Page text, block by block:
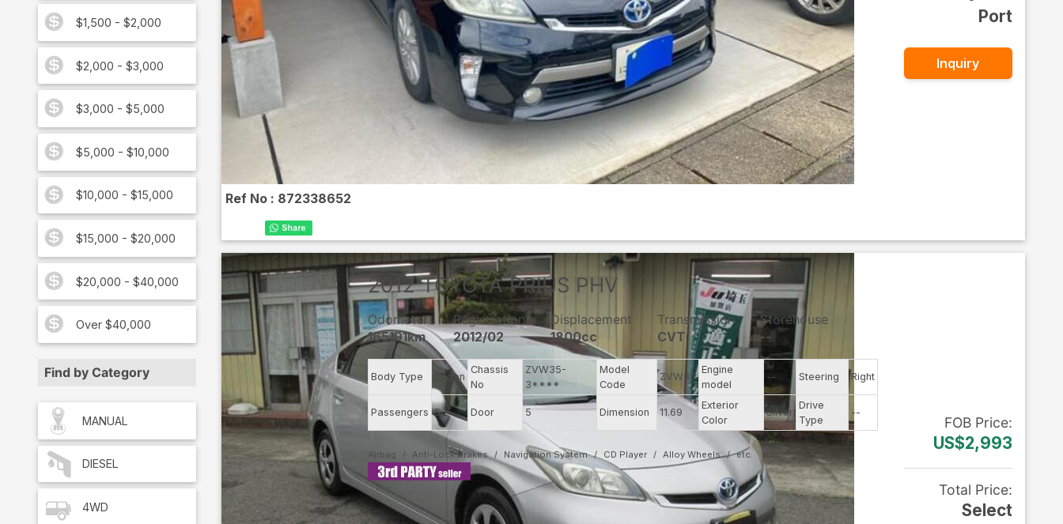
$1,500 - $2,000
$2,000 - $3,000
$3,000 - $5,000
$5,000 - $10,000
$10,000 - $15,000
$15,000 - $20,000
$20,000 - $40,000
Over $40,000
Find by Category
MANUAL
DIESEL
4WD
Ref No : 872338652
Port
Inquiry
2012 TOYOTA PRIUS PHV
Odometer
165191km
Registration
2012/02
Displacement
1800cc
Transmission
CVT
Storehouse
--
Body Type Sedan
Chassis
No
ZVW35-
3****
Model
Code
ZVW35
Engine
model
-- Steering Right
Passengers 5 Door 5 Dimension 11.69
Exterior
Color
Silver
Drive
Type
--
Airbag Anti-Lock Brakes Navigation System CD Player Alloy Wheels
FOB Price:
US$2,993
Total Price:
Select